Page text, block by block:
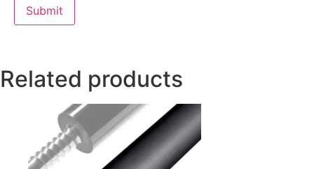
Related products